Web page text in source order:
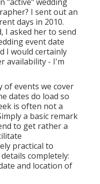
I sent out an
days in 2010.
I asked her to send
event date
I would certainly
availability - I'm
of events we cover
dates do load so
is often not a
a basic remark
to get rather a
practical to
completely:
and location of